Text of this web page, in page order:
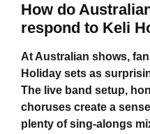
How do
respond to Keli
At Australian shows,
Holiday sets as
The live band setup,
choruses create a
plenty of sing-alongs